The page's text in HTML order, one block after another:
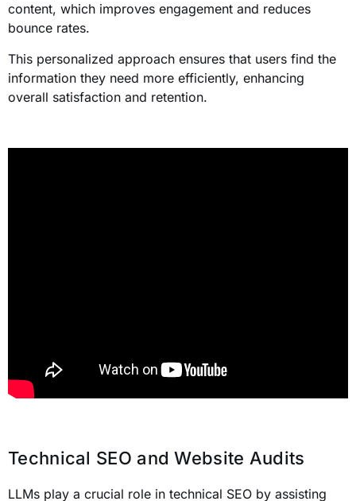
content, which improves engagement and reduces
bounce rates.
This personalized approach ensures that users find the
information they need more efficiently, enhancing
overall satisfaction and retention.
Technical SEO and Website Audits
LLMs play a crucial role in technical SEO by assisting